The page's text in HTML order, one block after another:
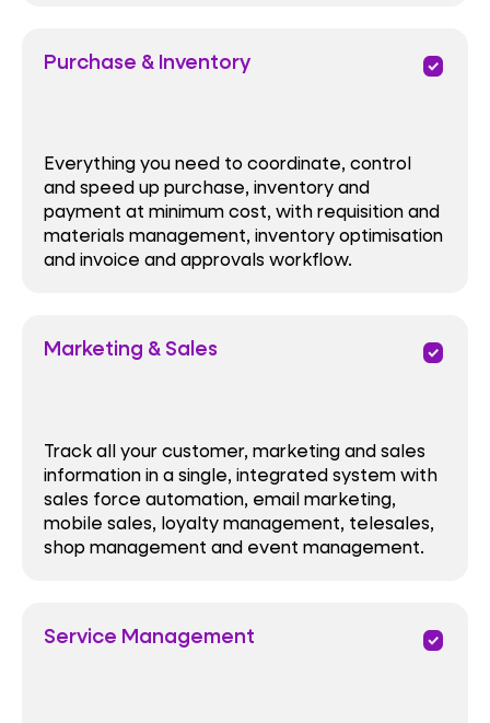
Purchase & Inventory priority
Everything you need to coordinate, control
and speed up purchase, inventory and
payment at minimum cost, with requisition and
materials management, inventory optimisation
and invoice and approvals workflow.
Marketing & Sales priority
Track all your customer, marketing and sales
information in a single, integrated system with
sales force automation, email marketing,
mobile sales, loyalty management, telesales,
shop management and event management.
Service Management priority